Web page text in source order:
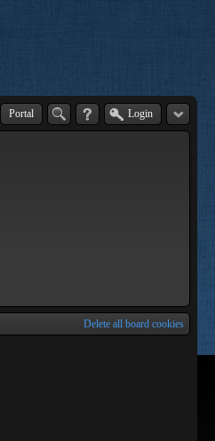
Portal Login
Delete all board cookies